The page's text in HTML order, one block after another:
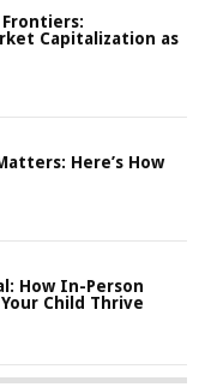
Capitalization as
Here’s How
How In-Person
Child Thrive